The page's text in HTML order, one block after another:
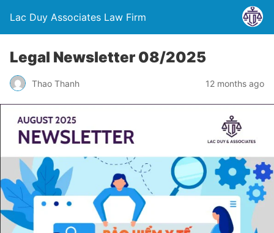
Lac Duy Associates Law Firm
Legal Newsletter 08/2025
Thao Thanh 12 months ago